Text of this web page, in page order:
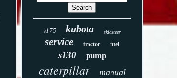
s175 kubota skidsteer
service tractor fuel
s130 pump
caterpillar manual